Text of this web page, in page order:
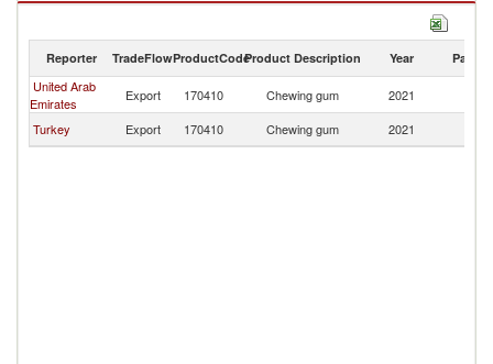
Reporter TradeFlowProductCodeProduct Description Year Partner
United Arab
Emirates
Export 170410 Chewing gum 2021
Turkey
Export 170410 Chewing gum 2021